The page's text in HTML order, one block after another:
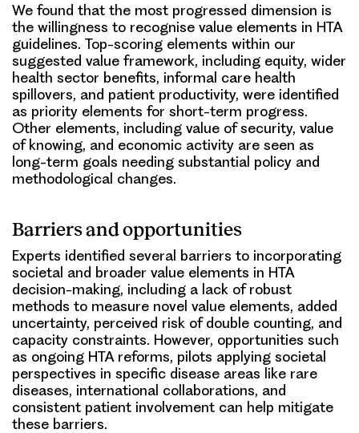
We found that the most progressed dimension is
the willingness to recognise value elements in HTA
guidelines. Top-scoring elements within our
suggested value framework, including equity, wider
health sector benefits, informal care health
spillovers, and patient productivity, were identified
as priority elements for short-term progress.
Other elements, including value of security, value
of knowing, and economic activity are seen as
long-term goals needing substantial policy and
methodological changes.
Barriers and opportunities
Experts identified several barriers to incorporating
societal and broader value elements in HTA
decision-making, including a lack of robust
methods to measure novel value elements, added
uncertainty, perceived risk of double counting, and
capacity constraints. However, opportunities such
as ongoing HTA reforms, pilots applying societal
perspectives in specific disease areas like rare
diseases, international collaborations, and
consistent patient involvement can help mitigate
these barriers.